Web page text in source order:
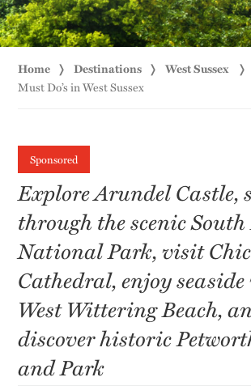
Home Destinations
West Sussex
Must Do’s in West Sussex
Sponsored
Explore Arundel Castle,
through the scenic
National Park, visit
Cathedral, enjoy
West Wittering Beach,
discover historic
and Park